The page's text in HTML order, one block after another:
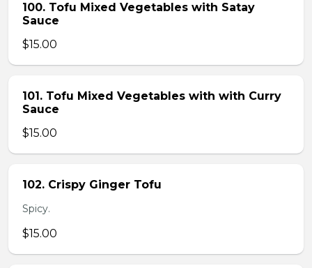
100. Tofu Mixed Vegetables with Satay
Sauce
$15.00
101. Tofu Mixed Vegetables with with Curry
Sauce
$15.00
102. Crispy Ginger Tofu
Spicy.
$15.00